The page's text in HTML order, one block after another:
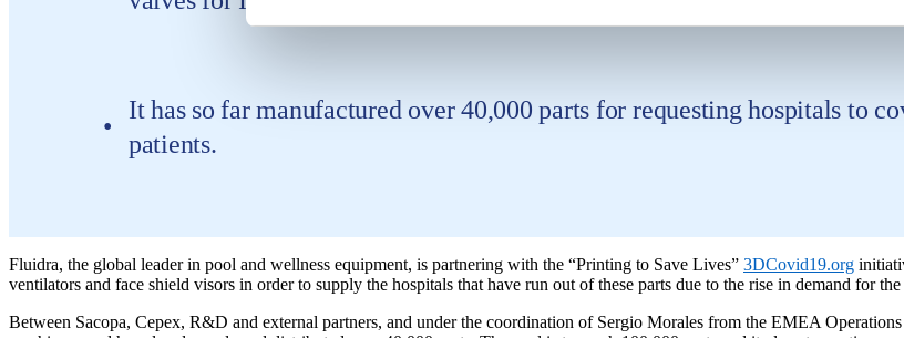
It has so far manufactured over 40,000 parts for requesting hospitals to
patients.
Fluidra, the global leader in pool and wellness equipment, is partnering with the “Printing to Save Lives” 3DCovid19.org
ventilators and face shield visors in order to supply the hospitals that have run out of these parts due to the rise in demand for
Between Sacopa, Cepex, R&D and external partners, and under the coordination of Sergio Morales from the EMEA